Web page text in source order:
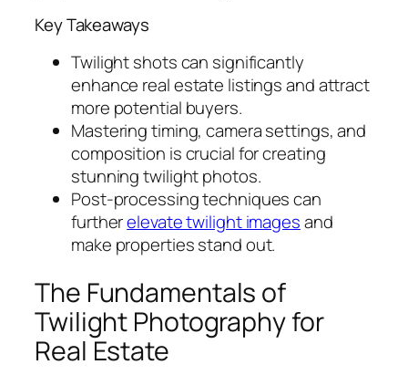
Key Takeaways
Twilight shots can significantly
enhance real estate listings and attract
more potential buyers.
Mastering timing, camera settings, and
composition is crucial for creating
stunning twilight photos.
Post-processing techniques can
furtherelevate twilight imagesand
make properties stand out.
The Fundamentals of
Twilight Photography for
Real Estate